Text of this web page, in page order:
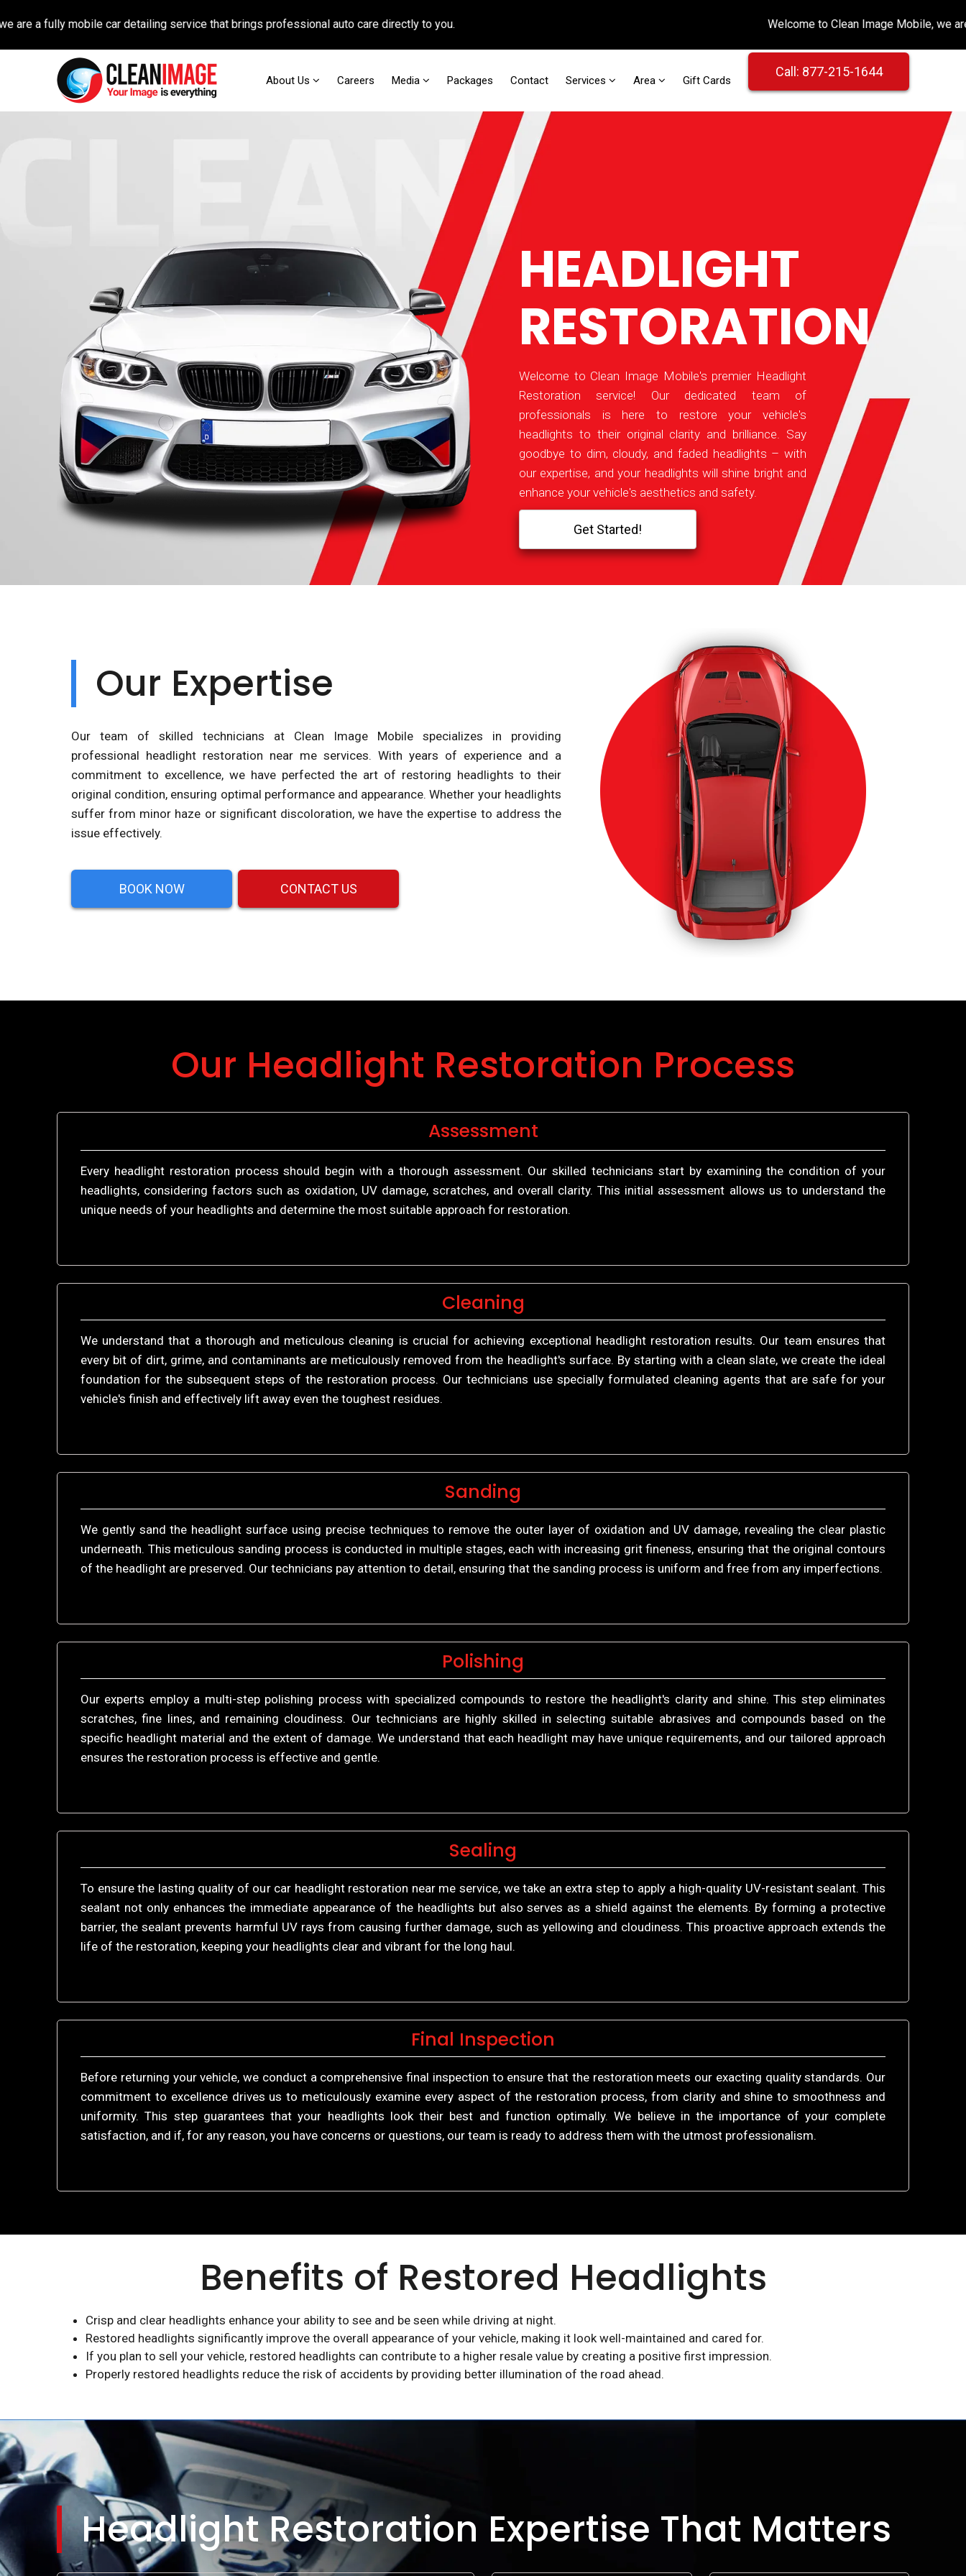
a fully mobile car detailing service that brings professional auto care directly to you.
About Us Careers Media Packages Contact Services Area Gift Cards
Call: 877-215-1644
HEADLIGHT
RESTORATION
Welcome to Clean Image Mobile's premier Headlight
Restoration service! Our dedicated team of
professionals is here to restore your vehicle's
headlights to their original clarity and brilliance. Say
goodbye to dim, cloudy, and faded headlights – with
our expertise, and your headlights will shine bright and
enhance your vehicle's aesthetics and safety.
Get Started!
Our Expertise
Our team of skilled technicians at Clean Image Mobile specializes in providing
professional headlight restoration near me services. With years of experience and a
commitment to excellence, we have perfected the art of restoring headlights to their
original condition, ensuring optimal performance and appearance. Whether your headlights
suffer from minor haze or significant discoloration, we have the expertise to address the
issue effectively.
BOOK NOW CONTACT US
Our Headlight Restoration Process
Assessment
Every headlight restoration process should begin with a thorough assessment. Our skilled technicians start by examining the condition of your
headlights, considering factors such as oxidation, UV damage, scratches, and overall clarity. This initial assessment allows us to understand the
unique needs of your headlights and determine the most suitable approach for restoration.
Cleaning
We understand that a thorough and meticulous cleaning is crucial for achieving exceptional headlight restoration results. Our team ensures that
every bit of dirt, grime, and contaminants are meticulously removed from the headlight's surface. By starting with a clean slate, we create the ideal
foundation for the subsequent steps of the restoration process. Our technicians use specially formulated cleaning agents that are safe for your
vehicle's finish and effectively lift away even the toughest residues.
Sanding
We gently sand the headlight surface using precise techniques to remove the outer layer of oxidation and UV damage, revealing the clear plastic
underneath. This meticulous sanding process is conducted in multiple stages, each with increasing grit fineness, ensuring that the original contours
of the headlight are preserved. Our technicians pay attention to detail, ensuring that the sanding process is uniform and free from any imperfections.
Polishing
Our experts employ a multi-step polishing process with specialized compounds to restore the headlight's clarity and shine. This step eliminates
scratches, fine lines, and remaining cloudiness. Our technicians are highly skilled in selecting suitable abrasives and compounds based on the
specific headlight material and the extent of damage. We understand that each headlight may have unique requirements, and our tailored approach
ensures the restoration process is effective and gentle.
Sealing
To ensure the lasting quality of our car headlight restoration near me service, we take an extra step to apply a high-quality UV-resistant sealant. This
sealant not only enhances the immediate appearance of the headlights but also serves as a shield against the elements. By forming a protective
barrier, the sealant prevents harmful UV rays from causing further damage, such as yellowing and cloudiness. This proactive approach extends the
life of the restoration, keeping your headlights clear and vibrant for the long haul.
Final Inspection
Before returning your vehicle, we conduct a comprehensive final inspection to ensure that the restoration meets our exacting quality standards. Our
commitment to excellence drives us to meticulously examine every aspect of the restoration process, from clarity and shine to smoothness and
uniformity. This step guarantees that your headlights look their best and function optimally. We believe in the importance of your complete
satisfaction, and if, for any reason, you have concerns or questions, our team is ready to address them with the utmost professionalism.
Benefits of Restored Headlights
Crisp and clear headlights enhance your ability to see and be seen while driving at night.
Restored headlights significantly improve the overall appearance of your vehicle, making it look well-maintained and cared for.
If you plan to sell your vehicle, restored headlights can contribute to a higher resale value by creating a positive first impression.
Properly restored headlights reduce the risk of accidents by providing better illumination of the road ahead.
Headlight Restoration Expertise That Matters